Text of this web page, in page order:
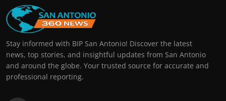
Stay informed with BIP San Antonio! Discover the latest
news, top stories, and insightful updates from San Antonio
and around the globe. Your trusted source for accurate and
professional reporting.